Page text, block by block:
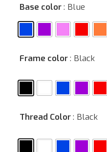
Base color: Blue
Frame color: Black
Thread Color: Black